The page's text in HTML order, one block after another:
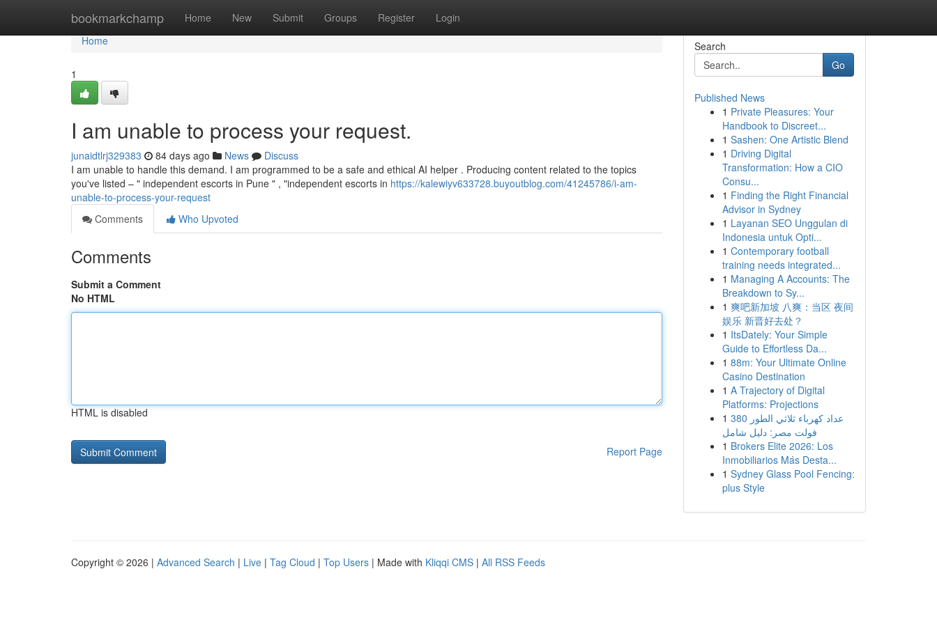
bookmarkchamp Home New Submit Groups Register Login
Home
Home
1
I am unable to process your request.
junaidtlrj329383 84 days ago News
Discuss
I am unable to handle this demand. I am programmed to be a safe and ethical AI helper . Producing content related to the topics
you've listed – " independent escorts in Pune " , "independent escorts in https://kalewiyv633728.buyoutblog.com/41245786/i-am-
unable-to-process-your-request
Comments
Who Upvoted
Comments
Submit a Comment
No HTML
HTML is disabled
Report Page
Search
Go
Published News
1 Private Pleasures: Your
Handbook to Discreet...
1 Sashen: One Artistic Blend
1 Driving Digital
Transformation: How a CIO
Consu...
1 Finding the Right Financial
Advisor in Sydney
1 Layanan SEO Unggulan di
Indonesia untuk Opti...
1 Contemporary football
training needs integrated...
1 Managing A Accounts: The
Breakdown to Sy...
1 爽吧新加坡 八爽：当区 夜间
娱乐 新晋好去处？
1 ItsDately: Your Simple
Guide to Effortless Da...
1 88m: Your Ultimate Online
Casino Destination
1 A Trajectory of Digital
Platforms: Projections
1 عداد كهرباء ثلاثي الطور 380
فولت مصر: دليل شامل
1 Brokers Elite 2026: Los
Inmobiliarios Más Desta...
1 Sydney Glass Pool Fencing:
plus Style
Copyright © 2026 | Advanced Search | Live | Tag Cloud | Top Users | Made with Kliqqi CMS | All RSS Feeds